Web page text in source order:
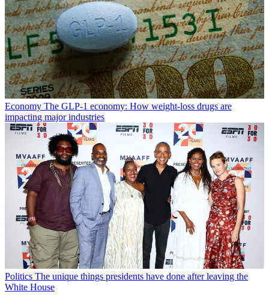
Economy The GLP-1 economy: How weight-loss drugs are
impacting major industries
Politics The unique things presidents have done after leaving the
White House